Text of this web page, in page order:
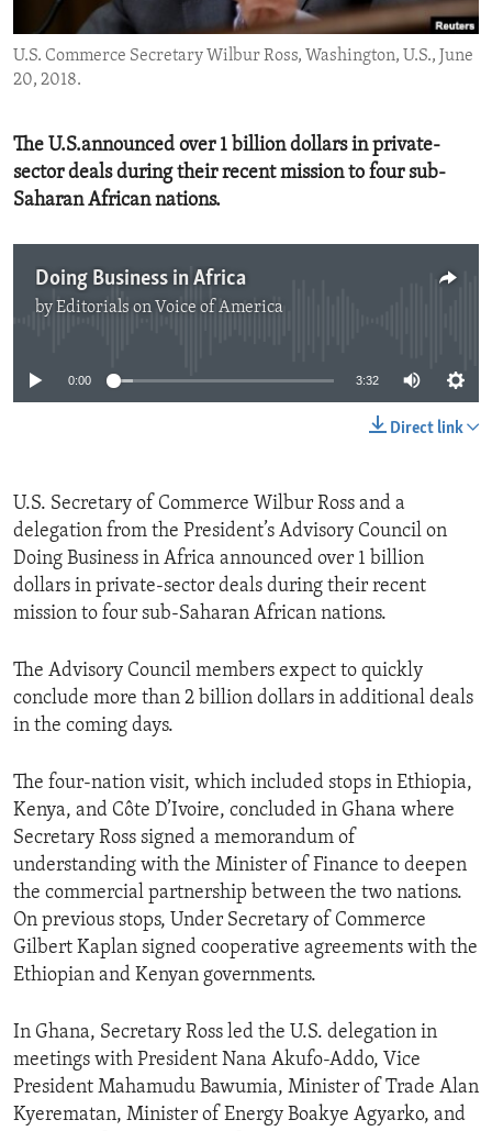
ENVIRONMENT AND HEALTH
IDEALS AND INSTITUTIONS
U.S. Commerce Secretary Wilbur Ross, Washington, U.S., June
20, 2018.
The U.S.announced over 1 billion dollars in private-
sector deals during their recent mission to four sub-
Saharan African nations.
Doing Business in Africa
byEditorials on Voice of America
0:00 3:32
Direct link
U.S. Secretary of Commerce Wilbur Ross and a
delegation from the President’s Advisory Council on
Doing Business in Africa announced over 1 billion
dollars in private-sector deals during their recent
mission to four sub-Saharan African nations.
The Advisory Council members expect to quickly
conclude more than 2 billion dollars in additional deals
in the coming days.
The four-nation visit, which included stops in Ethiopia,
Kenya, and Côte D’Ivoire, concluded in Ghana where
Secretary Ross signed a memorandum of
understanding with the Minister of Finance to deepen
the commercial partnership between the two nations.
On previous stops, Under Secretary of Commerce
Gilbert Kaplan signed cooperative agreements with the
Ethiopian and Kenyan governments.
In Ghana, Secretary Ross led the U.S. delegation in
meetings with President Nana Akufo-Addo, Vice
President Mahamudu Bawumia, Minister of Trade Alan
Kyerematan, Minister of Energy Boakye Agyarko, and